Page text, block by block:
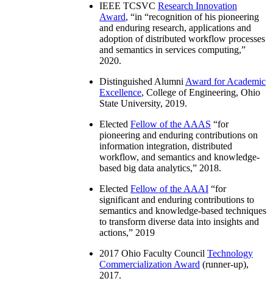
IEEE TCSVC Research Innovation
Award, “in “recognition of his pioneering
and enduring research, applications and
adoption of distributed workflow processes
and semantics in services computing,”
2020.
Distinguished Alumni Award for Academic
Excellence, College of Engineering, Ohio
State University, 2019.
Elected Fellow of the AAAS “for
pioneering and enduring contributions on
information integration, distributed
workflow, and semantics and knowledge-
based big data analytics,” 2018.
Elected Fellow of the AAAI “for
significant and enduring contributions to
semantics and knowledge-based techniques
to transform diverse data into insights and
actions,” 2019
2017 Ohio Faculty Council Technology
Commercialization Award (runner-up),
2017.